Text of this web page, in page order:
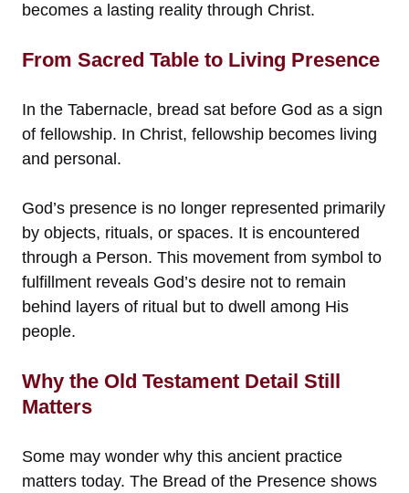
becomes a lasting reality through Christ.
From Sacred Table to Living Presence
In the Tabernacle, bread sat before God as a sign
of fellowship. In Christ, fellowship becomes living
and personal.
God’s presence is no longer represented primarily
by objects, rituals, or spaces. It is encountered
through a Person. This movement from symbol to
fulfillment reveals God’s desire not to remain
behind layers of ritual but to dwell among His
people.
Why the Old Testament Detail Still
Matters
Some may wonder why this ancient practice
matters today. The Bread of the Presence shows